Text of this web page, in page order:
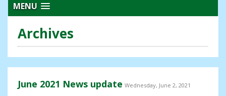
MENU
Archives
June 2021 News update Wednesday, June 2, 2021